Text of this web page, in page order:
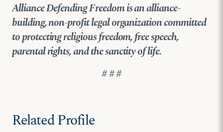
Alliance Defending Freedom is an alliance-
building, non-profit legal organization committed
to protecting religious freedom, free speech,
parental rights, and the sanctity of life.
# # #
Related Profile